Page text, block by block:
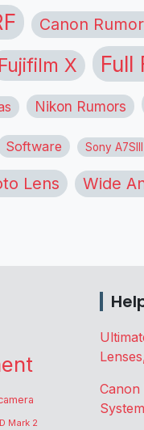
Canon
Fujifilm X Full
Nikon Rumors
Software Sony A7SIII
Lens Wide
Mark 2
Canon